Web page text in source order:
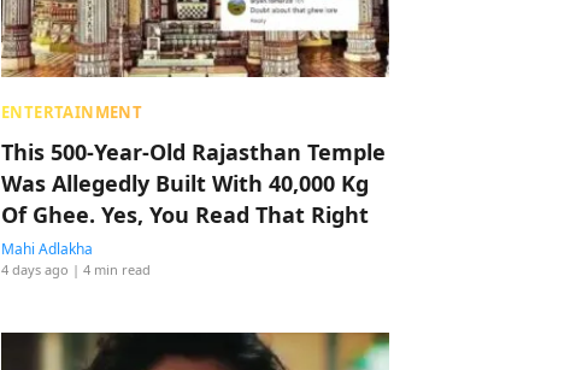
ENTERTAINMENT
This 500-Year-Old Rajasthan Temple
Was Allegedly Built With 40,000 Kg
Of Ghee. Yes, You Read That Right
Mahi Adlakha
4 days ago | 4 min read